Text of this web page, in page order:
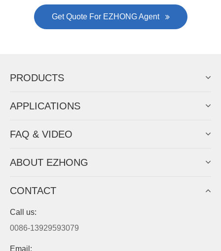
Now Become The Agent Of
Machine Business!
Get Quote For EZHONG Agent
PRODUCTS